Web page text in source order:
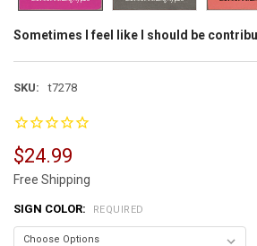
Sometimes I feel like I should be
SKU: t7278
$24.99
Free Shipping
SIGN COLOR: REQUIRED